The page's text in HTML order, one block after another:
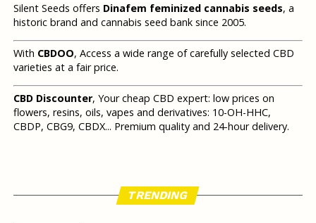
Silent Seeds offers Dinafem feminized cannabis seeds, a
historic brand and cannabis seed bank since 2005.
With CBDOO, Access a wide range of carefully selected CBD
varieties at a fair price.
CBD Discounter, Your cheap CBD expert: low prices on
flowers, resins, oils, vapes and derivatives: 10-OH-HHC,
CBDP, CBG9, CBDX... Premium quality and 24-hour delivery.
TRENDING